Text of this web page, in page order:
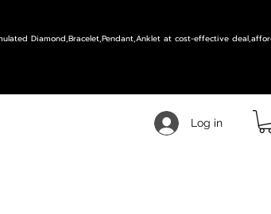
Diamond,Bracelet,Pendant,Anklet at cost-effective
Log in